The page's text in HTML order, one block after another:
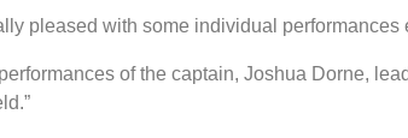
pleased with some individual performances
of the captain, Joshua Dorne,